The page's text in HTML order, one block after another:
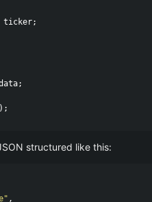
ticker;
;
structured like this:
,